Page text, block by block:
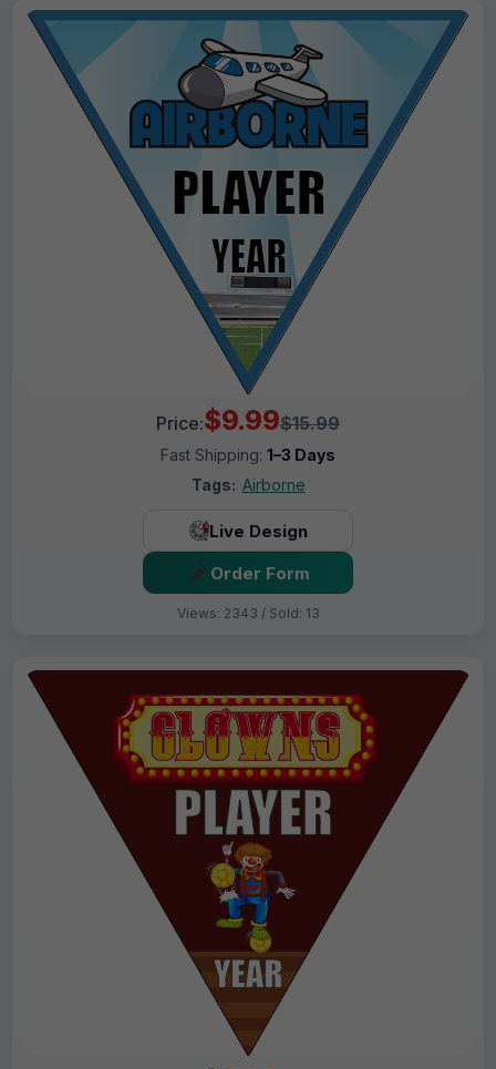
Price:$9.99$15.99
Fast Shipping: 1–3 Days
Tags: Airborne
Live Design
Order Form
Views: 2343 / Sold: 13